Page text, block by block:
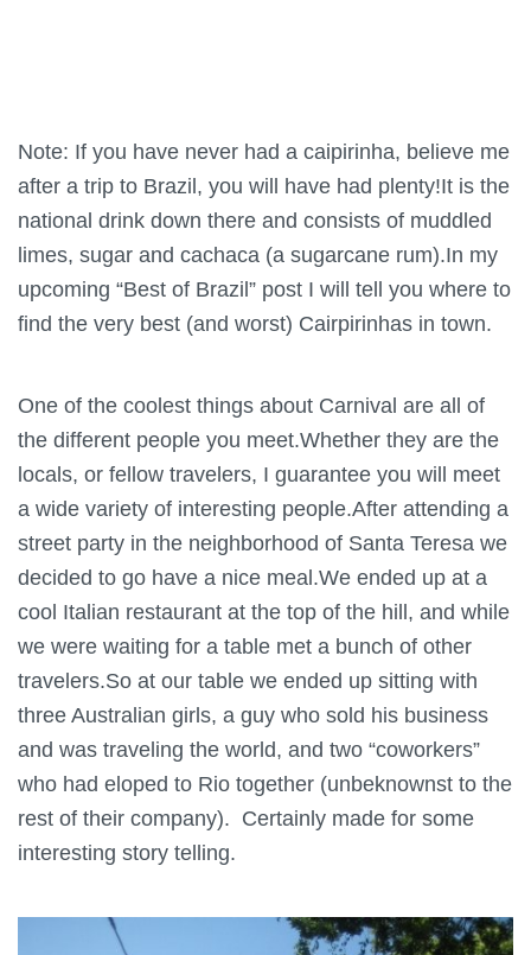
Note: If you have never had a caipirinha, believe me
after a trip to Brazil, you will have had plenty!It is the
national drink down there and consists of muddled
limes, sugar and cachaca (a sugarcane rum).In my
upcoming “Best of Brazil” post I will tell you where to
find the very best (and worst) Cairpirinhas in town.
One of the coolest things about Carnival are all of
the different people you meet.Whether they are the
locals, or fellow travelers, I guarantee you will meet
a wide variety of interesting people.After attending a
street party in the neighborhood of Santa Teresa we
decided to go have a nice meal.We ended up at a
cool Italian restaurant at the top of the hill, and while
we were waiting for a table met a bunch of other
travelers.So at our table we ended up sitting with
three Australian girls, a guy who sold his business
and was traveling the world, and two “coworkers”
who had eloped to Rio together (unbeknownst to the
rest of their company). Certainly made for some
interesting story telling.